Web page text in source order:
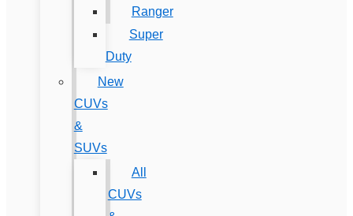
Ranger
Super
Duty
New
CUVs
&
SUVs
All
CUVs